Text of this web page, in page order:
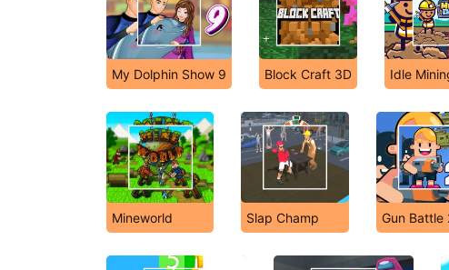
My Dolphin Show 9 Block Craft 3D Idle
Mineworld Slap Champ Gun Battle